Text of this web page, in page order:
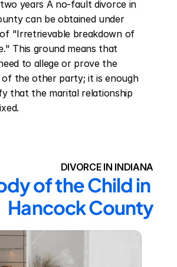
years A no-fault divorce in
can be obtained under
"Irretrievable breakdown of
This ground means that
to allege or prove the
of the other party; it is enough
that the marital relationship
DIVORCE IN INDIANA
of the Child in
Hancock County